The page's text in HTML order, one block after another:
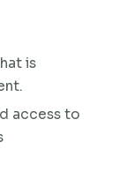
is
access to